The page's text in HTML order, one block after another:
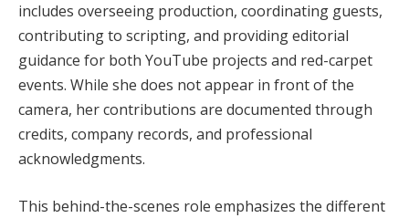
includes overseeing production, coordinating guests,
contributing to scripting, and providing editorial
guidance for both YouTube projects and red-carpet
events. While she does not appear in front of the
camera, her contributions are documented through
credits, company records, and professional
acknowledgments.
This behind-the-scenes role emphasizes the different